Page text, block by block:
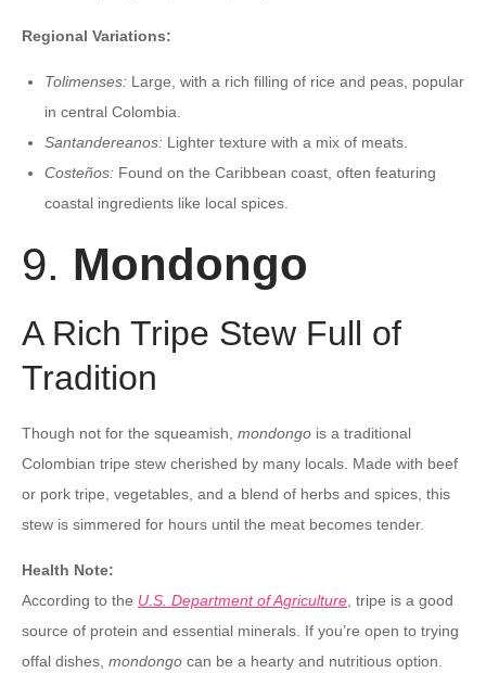
Regional Variations:
Tolimenses: Large, with a rich filling of rice and peas, popular
in central Colombia.
Santandereanos: Lighter texture with a mix of meats.
Costeños: Found on the Caribbean coast, often featuring
coastal ingredients like local spices.
9. Mondongo
A Rich Tripe Stew Full of
Tradition
Though not for the squeamish, mondongo is a traditional
Colombian tripe stew cherished by many locals. Made with beef
or pork tripe, vegetables, and a blend of herbs and spices, this
stew is simmered for hours until the meat becomes tender.
Health Note:
According to the U.S. Department of Agriculture , tripe is a good
source of protein and essential minerals. If you’re open to trying
offal dishes, mondongo can be a hearty and nutritious option.